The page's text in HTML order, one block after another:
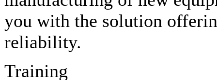
you with the solution
reliability.
Training